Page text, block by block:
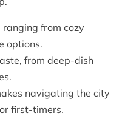
from cozy
options.
from deep-dish
navigating the city
first-timers.